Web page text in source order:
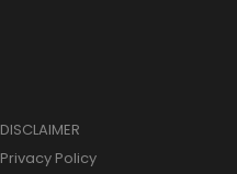
DISCLAIMER
Privacy Policy